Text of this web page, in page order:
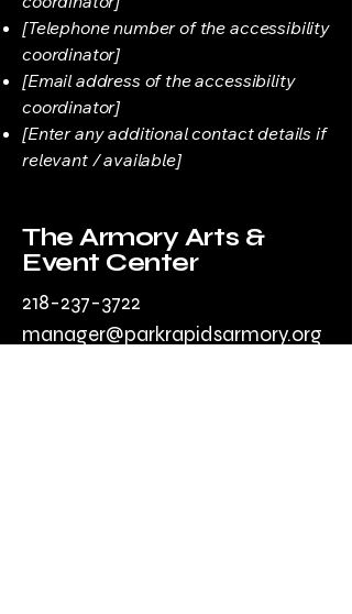
[Telephone number of the accessibility
coordinator]
[Email address of the accessibility
coordinator]
[Enter any additional contact details if
relevant / available]
The Armory Arts &
Event Center
218-237-3722
manager@parkrapidsarmory.org